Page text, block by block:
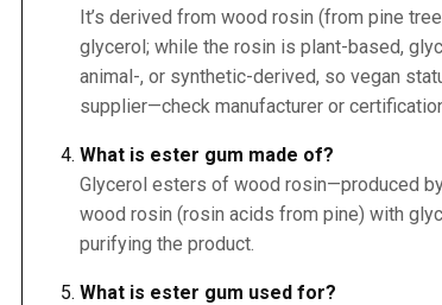
It’s derived from wood rosin (from pine
glycerol; while the rosin is plant-based,
animal-, or synthetic-derived, so vegan
supplier—check manufacturer or
What is ester gum made of?
Glycerol esters of wood rosin—produced
wood rosin (rosin acids from pine) with
purifying the product.
What is ester gum used for?